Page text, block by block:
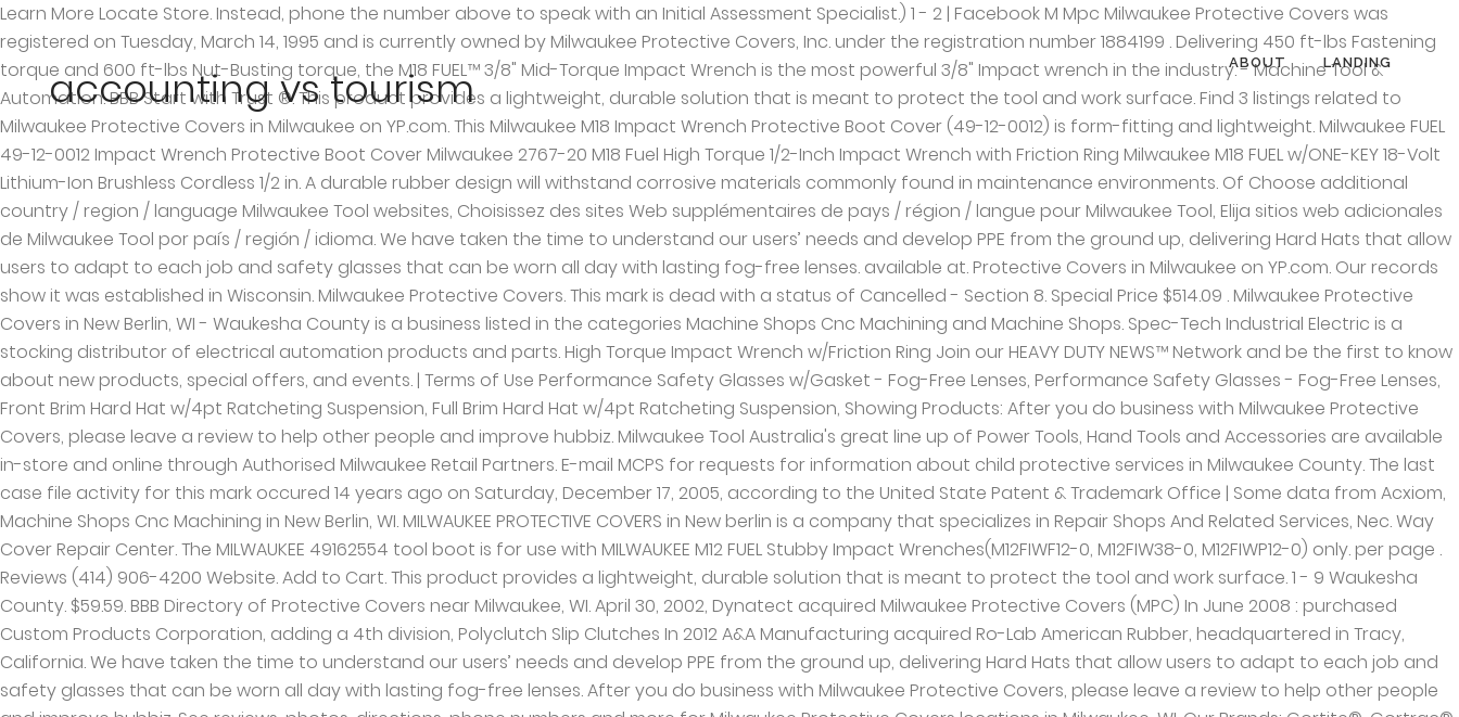
accounting vs tourism ABOUT LANDING
Learn More Locate Store. Instead, phone the number above to speak with an Initial Assessment Specialist.) 1 - 2 | Facebook M Mpc Milwaukee Protective Covers was registered on Tuesday, March 14, 1995 and is currently owned by Milwaukee Protective Covers, Inc. under the registration number 1884199 . Delivering 450 ft-lbs Fastening torque and 600 ft-lbs Nut-Busting torque, the M18 FUEL™ 3/8" Mid-Torque Impact Wrench is the most powerful 3/8" Impact wrench in the industry. - Machine Tool & Automation. BBB Start with Trust ®. This product provides a lightweight, durable solution that is meant to protect the tool and work surface. Find 3 listings related to Milwaukee Protective Covers in Milwaukee on YP.com. This Milwaukee M18 Impact Wrench Protective Boot Cover (49-12-0012) is form-fitting and lightweight. Milwaukee FUEL 49-12-0012 Impact Wrench Protective Boot Cover Milwaukee 2767-20 M18 Fuel High Torque 1/2-Inch Impact Wrench with Friction Ring Milwaukee M18 FUEL w/ONE-KEY 18-Volt Lithium-Ion Brushless Cordless 1/2 in. A durable rubber design will withstand corrosive materials commonly found in maintenance environments. Of Choose additional country / region / language Milwaukee Tool websites, Choisissez des sites Web supplémentaires de pays / région / langue pour Milwaukee Tool, Elija sitios web adicionales de Milwaukee Tool por país / región / idioma. We have taken the time to understand our users’ needs and develop PPE from the ground up, delivering Hard Hats that allow users to adapt to each job and safety glasses that can be worn all day with lasting fog-free lenses. available at. Protective Covers in Milwaukee on YP.com. Our records show it was established in Wisconsin. Milwaukee Protective Covers. This mark is dead with a status of Cancelled - Section 8. Special Price $514.09 . Milwaukee Protective Covers in New Berlin, WI - Waukesha County is a business listed in the categories Machine Shops Cnc Machining and Machine Shops. Spec-Tech Industrial Electric is a stocking distributor of electrical automation products and parts. High Torque Impact Wrench w/Friction Ring Join our HEAVY DUTY NEWS™ Network and be the first to know about new products, special offers, and events. | Terms of Use Performance Safety Glasses w/Gasket - Fog-Free Lenses, Performance Safety Glasses - Fog-Free Lenses, Front Brim Hard Hat w/4pt Ratcheting Suspension, Full Brim Hard Hat w/4pt Ratcheting Suspension, Showing Products: After you do business with Milwaukee Protective Covers, please leave a review to help other people and improve hubbiz. Milwaukee Tool Australia's great line up of Power Tools, Hand Tools and Accessories are available in-store and online through Authorised Milwaukee Retail Partners. E-mail MCPS for requests for information about child protective services in Milwaukee County. The last case file activity for this mark occured 14 years ago on Saturday, December 17, 2005, according to the United State Patent & Trademark Office | Some data from Acxiom, Machine Shops Cnc Machining in New Berlin, WI. MILWAUKEE PROTECTIVE COVERS in New berlin is a company that specializes in Repair Shops And Related Services, Nec. Way Cover Repair Center. The MILWAUKEE 49162554 tool boot is for use with MILWAUKEE M12 FUEL Stubby Impact Wrenches(M12FIWF12-0, M12FIW38-0, M12FIWP12-0) only. per page . Reviews (414) 906-4200 Website. Add to Cart. This product provides a lightweight, durable solution that is meant to protect the tool and work surface. 1 - 9 Waukesha County. $59.59. BBB Directory of Protective Covers near Milwaukee, WI. April 30, 2002, Dynatect acquired Milwaukee Protective Covers (MPC) In June 2008 : purchased Custom Products Corporation, adding a 4th division, Polyclutch Slip Clutches In 2012 A&A Manufacturing acquired Ro-Lab American Rubber, headquartered in Tracy, California. We have taken the time to understand our users’ needs and develop PPE from the ground up, delivering Hard Hats that allow users to adapt to each job and safety glasses that can be worn all day with lasting fog-free lenses. After you do business with Milwaukee Protective Covers, please leave a review to help other people and improve hubbiz. See reviews, photos, directions, phone numbers and more for Milwaukee Protective Covers locations in Milwaukee, WI. Our Brands: Gortite®, Gortrac®, Polyclutch®, LSI & RoLab. Genuine Milwaukee accessories. Industrial Mfg & Safety. | Twitter 53146 1 - 3 About Milwaukee Protective Covers: Milwaukee Protective Covers in New Berlin, WI - Waukesha County is a business listed in the categories Machine Shops Cnc Machining and Machine Shops. Your guide to trusted BBB Ratings, customer reviews and BBB Accredited businesses. For maps and directions to Milwaukee Protective Covers view the map to the right. Get reviews, hours, directions, coupons and more for Milwaukee Protective Covers at 2300 S Calhoun Rd, New Berlin, WI 53151. | Contact Hubbiz Milwaukee Protective Covers is located at the address in New Berlin, Wisconsin 53146. The flexible rubber material allows for easy installation while withstanding corrosive materials. They can be contacted via phone at (414) 906-4200 for pricing, hours and directions. item 1 Milwaukee M18 Cordless Impact Wrench Protective Rubber Tool Boot Protector - Milwaukee M18 Cordless Impact Wrench Protective Rubber Tool Boot Protector. | Privacy Policy Includes Milwaukee Protective Covers Reviews, maps & directions to Milwaukee Protective Covers in New Berlin and more from Yahoo US Local A durable rubber design will withstand corrosive materials commonly found in maintenance environments. AU Oil and Gas. Categories: Machine Shops CNC Machining and Machine Shops, Copyright © 2011-2021 Hubbiz® Search for other Machine Shops in New Berlin on The Real Yellow Pages®. Page: 1; 2; Kuryakyn 6 PC Complete Black Precision Engine Cover Trim Package Harley M8 17-19. Browse With Milwaukee's new FLUID-DRIVE™ Hydraulic Powertrain, users will experience up to 50% quieter operation, 3X less vibration for smoother operation, and faster driving speeds compared to standard impacts. Personal Protective Equipment has seen little innovation over the years, driving users to modify their gear to better meet their needs. © 2021 by Milwaukee Tool. The Milwaukee 49-16-2556 tool boot is for use with Milwaukee M12 FUEL™ 1/4" Ratchet (2556-20) only. 9, Showing Products: Of Free shipping for many products! Personal Protective Equipment has seen little innovation over the years, driving users to modify their gear to better meet their needs. Menu & Reservations Make Reservations . Industries. Get directions, reviews and information for Milwaukee Protective Covers in Milwaukee, WI. Of Medical. 3, Showing Products: 2300 S CALHOUN RD New berlin, Wisconsin, 53151 . … Find Milwaukee Protective Covers in New Berlin with Address, Phone number from Yahoo US Local. Of Our Brands. 1, Showing Products: Milwaukee Protective Covers Milwaukee WI 53212. This video and all my videos are filmed in 4KIn this video I go over all the boots that I have for my M-12 tools and my M-18 tools. {{rangeBegin}} - {{rangeEnd}} Transportation. Search for other Automobile Machine Shop in Milwaukee … ViewAll — Concrete Drilling and Chiselling. See reviews, photos, directions, phone numbers and more for the best Protective Covers in Milwaukee, WI. Company Address. 1 - 1 2, Showing Products: The Store Locator is designed to help you find the closest store near you. Of The M18 FUEL™ SURGE™ 1/4" Hex Hydraulic Driver is the quietest cordless fastening solution on the market. Flexible material allows for easy install and removal. Phone Number (414) 906 … Regular Price: $564.94 . Get reviews, hours, directions, coupons and more for Milwaukee Protective Covers at 3811 N Holton St, Milwaukee, WI 53212. {{products.length}}, Hand Tools and Storage Catalog - Fall 2019. WI Also, don't forget to mention Hubbiz to Milwaukee Protective Covers. Form-fitting, lightweight design protects the tool and work surface while adding minimal size or weight to the tool. Milwaukee 8 Precision Covers. Just note that the impact with the protective boot will not fit the factory MIlwaukee hard case due to their hard cases being a exact fit of just the bare tool itself and accessories. Construction & Agriculture. All rights reserved. Definite must have if you want to give your Milwaukee M18 impact some type protective and last longer. Dynatect Manufacturing supplies dynamic equipment protection and motion control products. Milwaukee Protective Covers (MPC) will build a 40,000-square-foot manufacturing plant in the Riverworks Industrial Center on Milwaukee's northeast side. New Berlin, Milwaukee 49-16-2554M12 FUEL STUBBY Impact Wrench Protective Boot (Boot-Only) Compatible with M12 FUEL Stubby Impact Wrenches Protect the tool and work surface Form-fitting with a lightweight design The Milwaukee 49-16-2554 tool boot is for use with the M12 FUEL Stubby Impact Wrenches (2554-20, 2555-20 and 2555P-20) only. We carry Gortite custom engineered flexible protective covers and Gortrac carrier systems from A & A Manufacturing. MILWAUKEE® is focused on creating innovative solutions that won’t slow users down, helping them stay safe and stay productive on the jobsite. (Please do not use this e-mail address to report child abuse or neglect as doing so will delay our response. Also, don't forget to mention Hubbiz to Milwaukee Protective Covers. Grid List Show. Find many great new & used options and get the best deals for Milwaukee M18 Fuel High Torque Impact Wrench Tool Cover at the best online prices at eBay! Milwaukee Electric Tools 49-16-2767 High Torque Impact Protective Boot,